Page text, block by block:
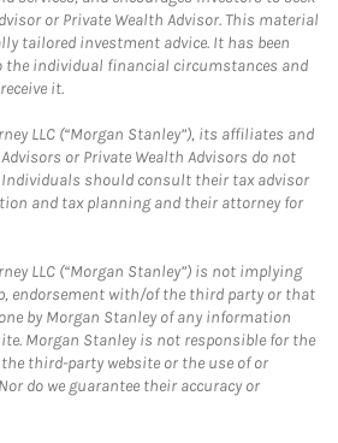
or Private Wealth Advisor. This material
tailored investment advice. It has been
the individual financial circumstances and
it.
LLC (“Morgan Stanley”), its affiliates and
or Private Wealth Advisors do not
Individuals should consult their tax advisor
and tax planning and their attorney for
LLC (“Morgan Stanley”) is not implying
endorsement with/of the third party or that
by Morgan Stanley of any information
Morgan Stanley is not responsible for the
third-party website or the use of or
do we guarantee their accuracy or